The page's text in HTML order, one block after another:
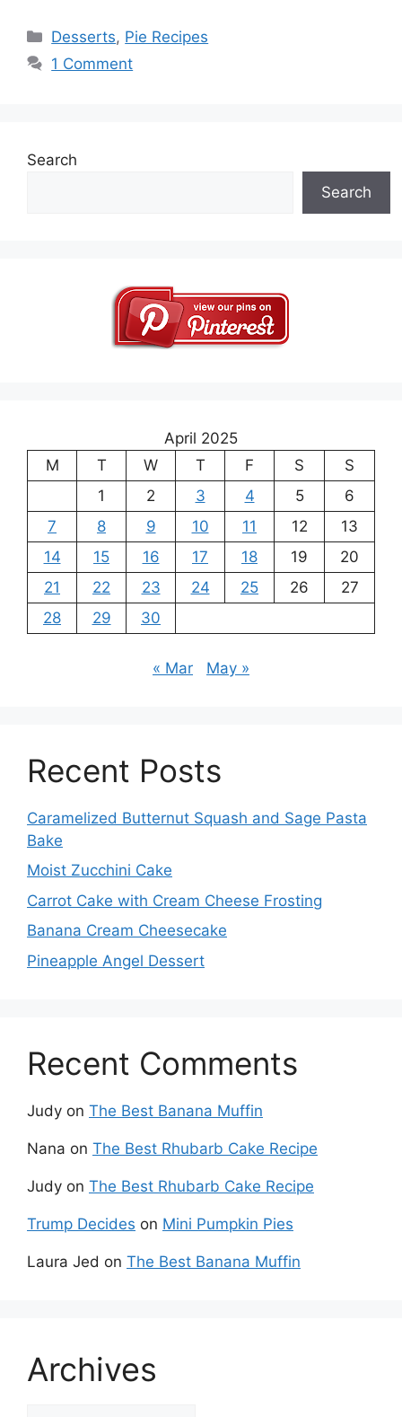
Categories
Desserts, Pie Recipes
1 Comment
Search
Search
April 2025
M
T W T F S
S
1
2 3 4 5
6
7
8 9 10 11 12
13
14
15 16 17 18 19
20
21
22 23 24 25 26
27
28
29 30
« Mar May »
Recent Posts
Caramelized Butternut Squash and Sage Pasta
Bake
Moist Zucchini Cake
Carrot Cake with Cream Cheese Frosting
Banana Cream Cheesecake
Pineapple Angel Dessert
Recent Comments
Judy on The Best Banana Muffin
Nana on The Best Rhubarb Cake Recipe
Judy on The Best Rhubarb Cake Recipe
Trump Decides on Mini Pumpkin Pies
Laura Jed on The Best Banana Muffin
Archives